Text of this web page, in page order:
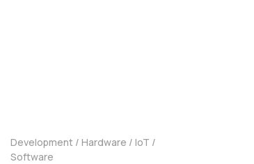
Development / Hardware / IoT /
Software